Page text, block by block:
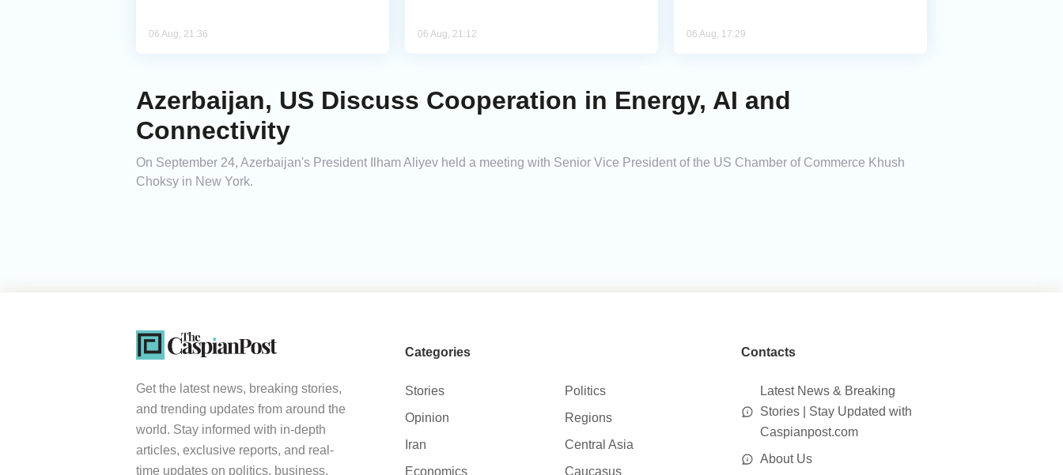
06 Aug, 21:36 06 Aug, 21:12 06 Aug, 17:29
Azerbaijan, US Discuss Cooperation in Energy, AI and
Connectivity
On September 24, Azerbaijan's President Ilham Aliyev held a meeting with Senior Vice President of the US Chamber of Commerce Khush
Choksy in New York.
Get the latest news, breaking stories,
and trending updates from around the
world. Stay informed with in-depth
articles, exclusive reports, and real-
time updates on politics, business,
Categories
Stories
Politics
Opinion
Regions
Iran
Central Asia
Economics
Caucasus
Contacts
Latest News & Breaking
Stories | Stay Updated with
Caspianpost.com
About Us